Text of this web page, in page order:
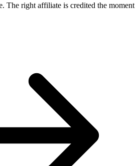
The right affiliate is credited the moment